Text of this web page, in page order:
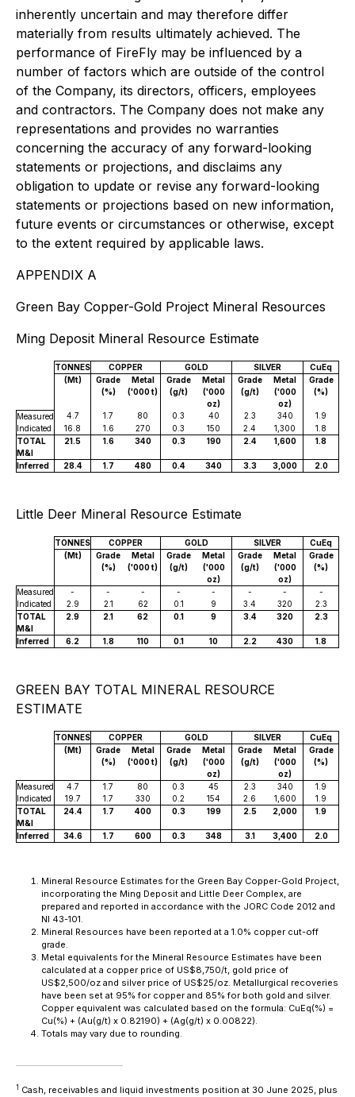
inherently uncertain and may therefore differ
materially from results ultimately achieved. The
performance of FireFly may be influenced by a
number of factors which are outside of the control
of the Company, its directors, officers, employees
and contractors. The Company does not make any
representations and provides no warranties
concerning the accuracy of any forward-looking
statements or projections, and disclaims any
obligation to update or revise any forward-looking
statements or projections based on new information,
future events or circumstances or otherwise, except
to the extent required by applicable laws.
APPENDIX A
Green Bay Copper-Gold Project Mineral Resources
Ming Deposit Mineral Resource Estimate
TONNES COPPER GOLD SILVER
CuEq
(Mt)
Grade
(%)
Metal
('000 t)
Grade
(g/t)
Metal
('000
oz)
Grade
(g/t)
Metal
('000
oz)
Grade
(%)
Measured 4.7 1.7 80 0.3 40 2.3 340
1.9
Indicated
16.8 1.6 270 0.3 150 2.4 1,300
1.8
TOTAL
M&I
21.5 1.6 340 0.3 190 2.4 1,600 1.8
Inferred 28.4 1.7 480 0.4 340 3.3 3,000 2.0
Little Deer Mineral Resource Estimate
TONNES COPPER GOLD SILVER
CuEq
(Mt)
Grade
(%)
Metal
('000 t)
Grade
(g/t)
Metal
('000
oz)
Grade
(g/t)
Metal
('000
oz)
Grade
(%)
Measured - - - - - - -
-
Indicated
2.9 2.1 62 0.1 9 3.4 320
2.3
TOTAL
M&I
2.9 2.1 62 0.1 9 3.4 320 2.3
Inferred 6.2 1.8 110 0.1 10 2.2 430 1.8
GREEN BAY TOTAL MINERAL RESOURCE
ESTIMATE
TONNES COPPER GOLD SILVER
CuEq
(Mt)
Grade
(%)
Metal
('000 t)
Grade
(g/t)
Metal
('000
oz)
Grade
(g/t)
Metal
('000
oz)
Grade
(%)
Measured 4.7 1.7 80 0.3 45 2.3 340
1.9
Indicated
19.7 1.7 330 0.2 154 2.6 1,600
1.9
TOTAL
M&I
24.4 1.7 400 0.3 199 2.5 2,000 1.9
Inferred 34.6 1.7 600 0.3 348 3.1 3,400 2.0
Mineral Resource Estimates for the Green Bay Copper-Gold Project,
incorporating the Ming Deposit and Little Deer Complex, are
prepared and reported in accordance with the JORC Code 2012 and
NI 43-101.
Mineral Resources have been reported at a 1.0% copper cut-off
grade.
Metal equivalents for the Mineral Resource Estimates have been
calculated at a copper price of US$8,750/t, gold price of
US$2,500/oz and silver price of US$25/oz. Metallurgical recoveries
have been set at 95% for copper and 85% for both gold and silver.
Copper equivalent was calculated based on the formula: CuEq(%) =
Cu(%) + (Au(g/t) x 0.82190) + (Ag(g/t) x 0.00822).
Totals may vary due to rounding.
1 Cash, receivables and liquid investments position at 30 June 2025, plus